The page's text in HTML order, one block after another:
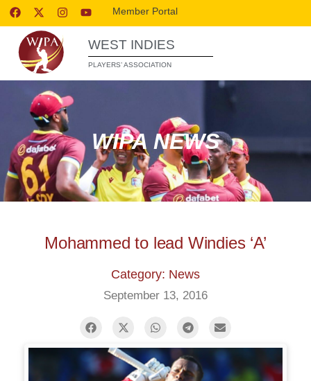
Member Portal
WEST INDIES
PLAYERS’ ASSOCIATION
WIPA NEWS
Mohammed to lead Windies ‘A’
Category: News
September 13, 2016